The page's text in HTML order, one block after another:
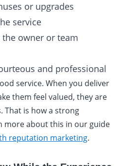
or upgrades
service
owner or team
and professional
service. When you deliver
them feel valued, they are
That is how a strong
more about this in our guide
reputation marketing.